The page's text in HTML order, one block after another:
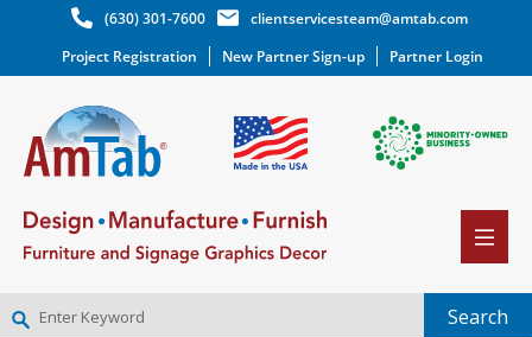
(630) 301-7600
clientservicesteam@amtab.com
Project Registration
New Partner Sign-up Partner Login